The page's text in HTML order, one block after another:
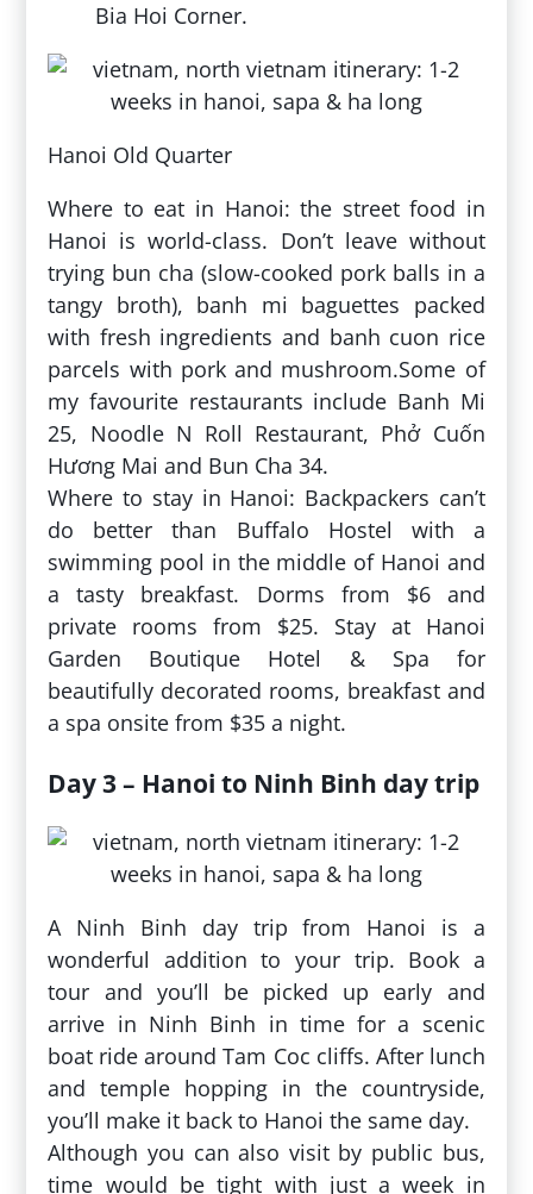
Bia Hoi Corner.
Hanoi Old Quarter
Where to eat in Hanoi: the street food in
Hanoi is world-class. Don’t leave without
trying bun cha (slow-cooked pork balls in a
tangy broth), banh mi baguettes packed
with fresh ingredients and banh cuon rice
parcels with pork and mushroom.Some of
my favourite restaurants include Banh Mi
25, Noodle N Roll Restaurant, Phở Cuốn
Hương Mai and Bun Cha 34.
Where to stay in Hanoi: Backpackers can’t
do better than Buffalo Hostel with a
swimming pool in the middle of Hanoi and
a tasty breakfast. Dorms from $6 and
private rooms from $25. Stay at Hanoi
Garden Boutique Hotel & Spa for
beautifully decorated rooms, breakfast and
a spa onsite from $35 a night.
Day 3 – Hanoi to Ninh Binh day trip
A Ninh Binh day trip from Hanoi is a
wonderful addition to your trip. Book a
tour and you’ll be picked up early and
arrive in Ninh Binh in time for a scenic
boat ride around Tam Coc cliffs. After lunch
and temple hopping in the countryside,
you’ll make it back to Hanoi the same day.
Although you can also visit by public bus,
time would be tight with just a week in